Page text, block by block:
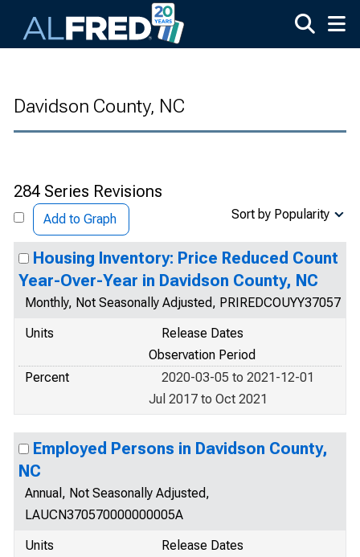
Davidson County, NC
284 Series Revisions
Add to Graph Sort by Popularity
Housing Inventory: Price Reduced Count
Year-Over-Year in Davidson County, NC
Monthly, Not Seasonally Adjusted, PRIREDCOUYY37057
Units
Release Dates
Observation Period
Percent
2020-03-05 to 2021-12-01
Jul 2017 to Oct 2021
Employed Persons in Davidson County,
NC
Annual, Not Seasonally Adjusted,
LAUCN370570000000005A
Units
Release Dates